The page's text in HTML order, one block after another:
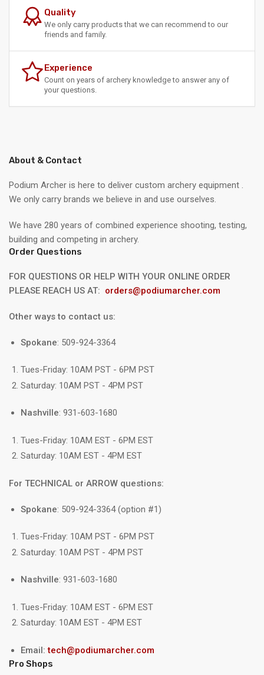
Quality
We only carry products that we can recommend to our
friends and family.
Experience
Count on years of archery knowledge to answer any of
your questions.
About & Contact
Podium Archer is here to deliver custom archery equipment .
We only carry brands we believe in and use ourselves.
We have 280 years of combined experience shooting, testing,
building and competing in archery.
Order Questions
FOR QUESTIONS OR HELP WITH YOUR ONLINE ORDER
PLEASE REACH US AT: orders@podiumarcher.com
Other ways to contact us:
Spokane: 509-924-3364
Tues-Friday: 10AM PST - 6PM PST
Saturday: 10AM PST - 4PM PST
Nashville: 931-603-1680
Tues-Friday: 10AM EST - 6PM EST
Saturday: 10AM EST - 4PM EST
For TECHNICAL or ARROW questions:
Spokane: 509-924-3364 (option #1)
Tues-Friday: 10AM PST - 6PM PST
Saturday: 10AM PST - 4PM PST
Nashville: 931-603-1680
Tues-Friday: 10AM EST - 6PM EST
Saturday: 10AM EST - 4PM EST
Email:tech@podiumarcher.com
Pro Shops